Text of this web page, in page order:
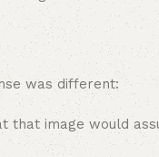
was different:
that image would